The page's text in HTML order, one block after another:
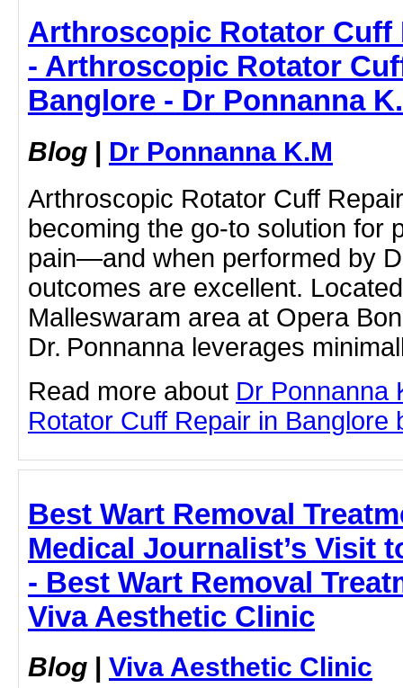
Arthroscopic Rotator Cuff
- Arthroscopic Rotator
Banglore - Dr Ponnanna
Blog | Dr Ponnanna K.M
Arthroscopic Rotator Cuff
becoming the go-to solution for
pain—and when performed by
outcomes are excellent.
Malleswaram area at Opera
Dr. Ponnanna leverages
Read more about Dr Ponnanna
Rotator Cuff Repair in Banglore
Best Wart Removal
Medical Journalist’s Visit
- Best Wart Removal
Viva Aesthetic Clinic
Blog | Viva Aesthetic Clinic